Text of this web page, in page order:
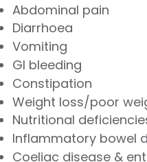
Abdominal pain
Diarrhoea
Vomiting
GI bleeding
Constipation
Weight loss/poor
Nutritional
Inflammatory bowel
Coeliac disease &